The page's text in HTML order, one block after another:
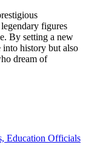
figures
By setting a new
into history but also
dream of
Education Officials